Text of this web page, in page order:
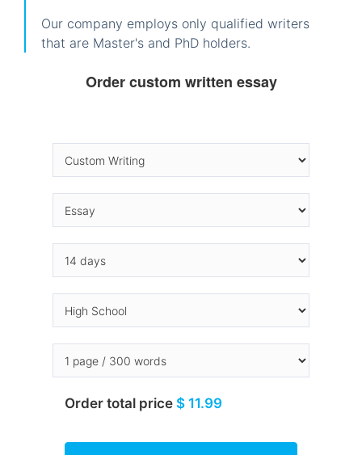
Our company employs only qualified writers
that are Master's and PhD holders.
Order custom written essay
Order total price $ 11.99